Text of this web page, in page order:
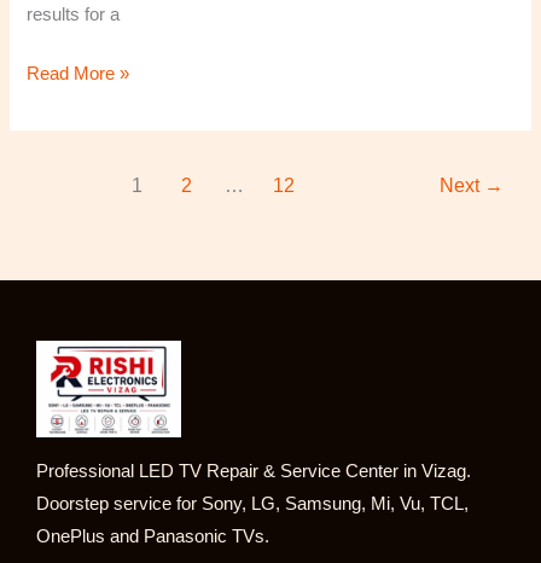
results for a
Read More »
1 2 … 12 Next →
Professional LED TV Repair & Service Center in Vizag.
Doorstep service for Sony, LG, Samsung, Mi, Vu, TCL,
OnePlus and Panasonic TVs.